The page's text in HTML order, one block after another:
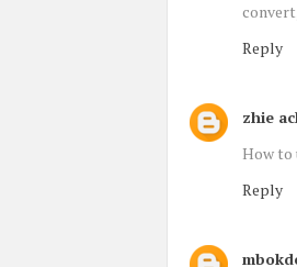
Reply
zhie
How to
Reply